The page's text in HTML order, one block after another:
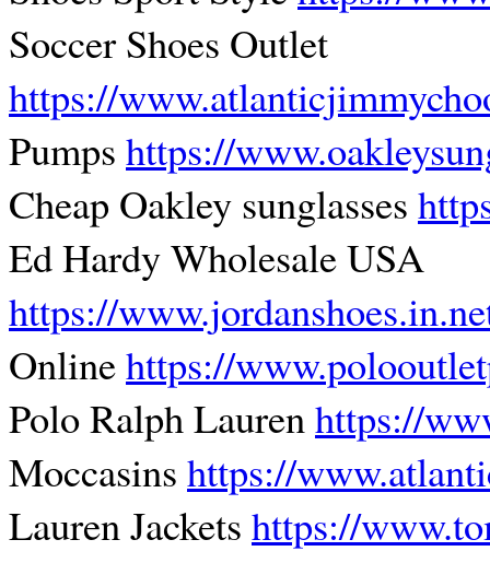
Soccer Shoes Outlet
https://
Pumps https://
Cheap Oakley sunglasses
Ed Hardy Wholesale USA
https://
Onlinehttps://
Polo Ralph Laurenhttps://
Moccasins https://
Lauren Jackets https://